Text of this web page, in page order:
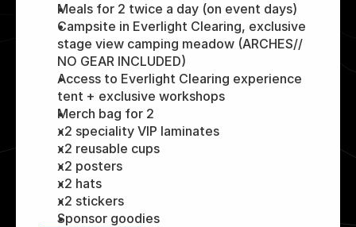
Meals for 2 twice a day (on event days)
Campsite in Everlight Clearing, exclusive
stage view camping meadow (ARCHES//
NO GEAR INCLUDED)
Access to Everlight Clearing experience
tent + exclusive workshops
Merch bag for 2
x2 speciality VIP laminates
x2 reusable cups
x2 posters
x2 hats
x2 stickers
Sponsor goodies